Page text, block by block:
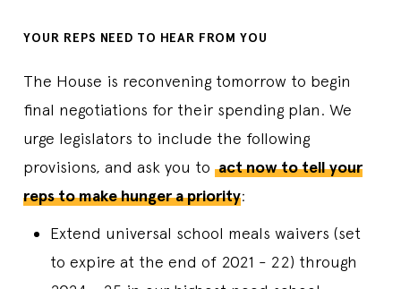
YOUR REPS NEED TO HEAR FROM YOU
The House is reconvening tomorrow to begin
final negotiations for their spending plan. We
urge legislators to include the following
provisions, and ask you to act now to tell your
reps to make hunger a priority:
Extend universal school meals waivers (set
to expire at the end of 2021 - 22) through